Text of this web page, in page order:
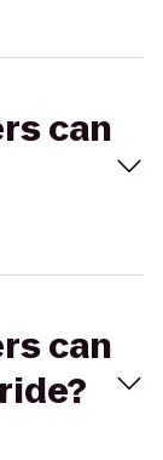
can
can